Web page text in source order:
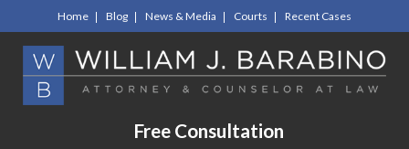
Home Blog News & Media Courts Recent Cases
Free Consultation